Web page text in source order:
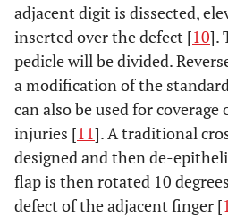
adjacent digit is dissected,
inserted over the defect [10].
pedicle will be divided.
a modification of the
can also be used for
injuries [11]. A traditional
designed and then de-
flap is then rotated 10
defect of the adjacent finger [